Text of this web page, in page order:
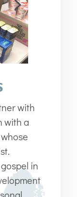
with
with a
in